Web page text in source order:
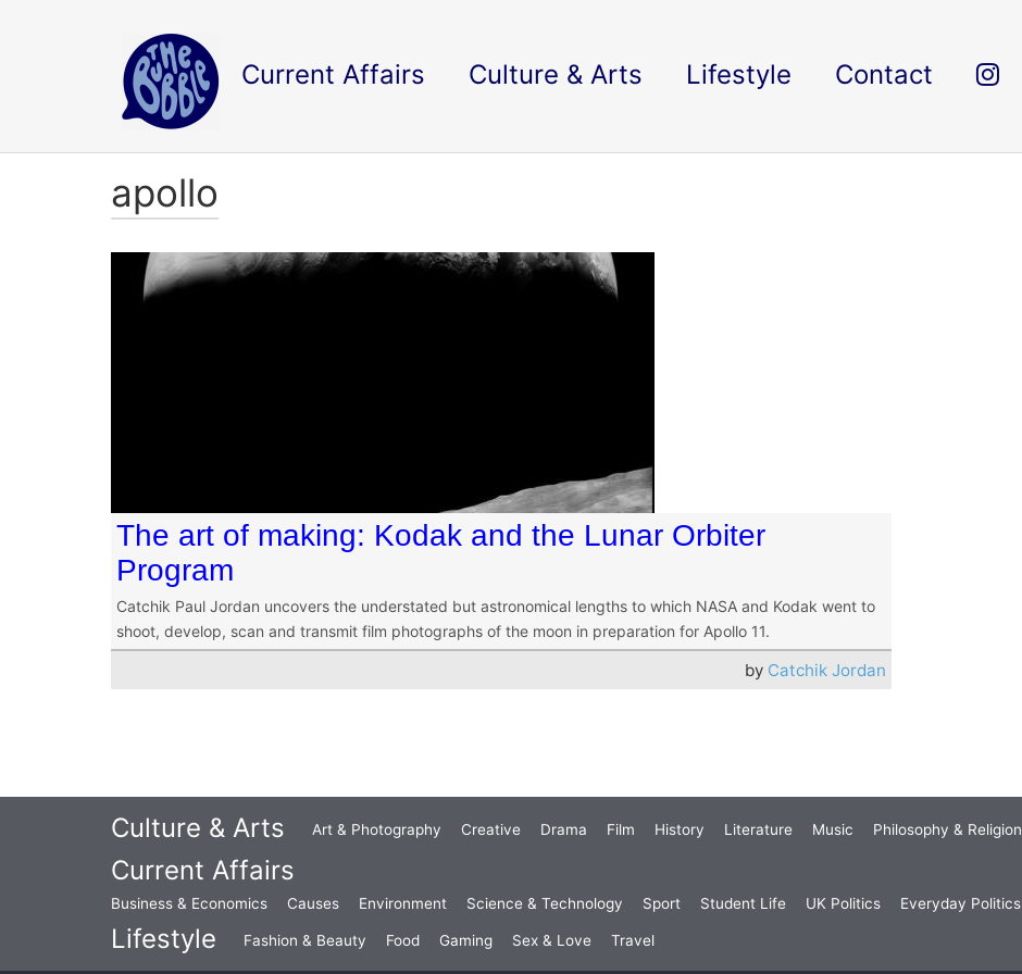
Current Affairs Culture & Arts Lifestyle Contact
apollo
The art of making: Kodak and the Lunar Orbiter
Program
Catchik Paul Jordan uncovers the understated but astronomical lengths to which NASA and Kodak went to
shoot, develop, scan and transmit film photographs of the moon in preparation for Apollo 11.
by Catchik Jordan
Culture & Arts Art & Photography Creative Drama Film History Literature Music Philosophy & Religion
Current Affairs
Business & Economics Causes Environment Science & Technology Sport Student Life UK Politics Everyday Politics
Lifestyle Fashion & Beauty Food Gaming Sex & Love Travel